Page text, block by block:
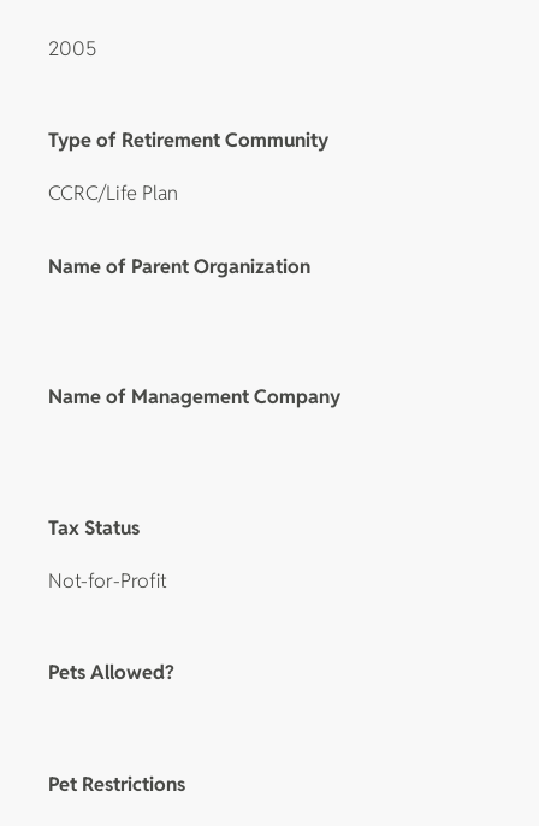
2005
Type of Retirement Community
CCRC/Life Plan
Name of Parent Organization
Name of Management Company
Tax Status
Not-for-Profit
Pets Allowed?
Pet Restrictions